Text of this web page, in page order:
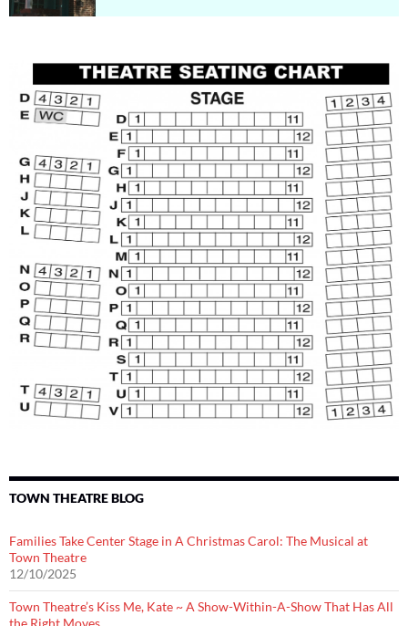
TOWN THEATRE BLOG
Families Take Center Stage in A Christmas Carol: The Musical at
Town Theatre
12/10/2025
Town Theatre’s Kiss Me, Kate ~ A Show-Within-A-Show That Has All